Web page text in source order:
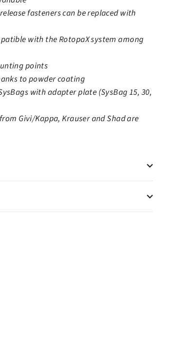
fasteners can be replaced with
with the RotopaX system among
points
to powder coating
with adapter plate (SysBag 15, 30,
Givi/Kappa, Krauser and Shad are